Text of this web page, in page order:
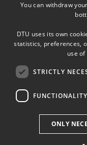
DTU Library
You can withdraw
DTU uses its own
statistics, preferences,
use
STRICTLY
FUNCTIONALITY
ONLY